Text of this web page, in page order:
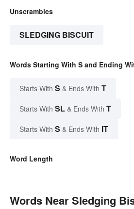
Unscrambles
SLEDGING BISCUIT
Words Starting With S and Ending
Starts With S & Ends With T
Starts With SL & Ends With T
Starts With S & Ends With IT
Word Length
Words Near Sledging